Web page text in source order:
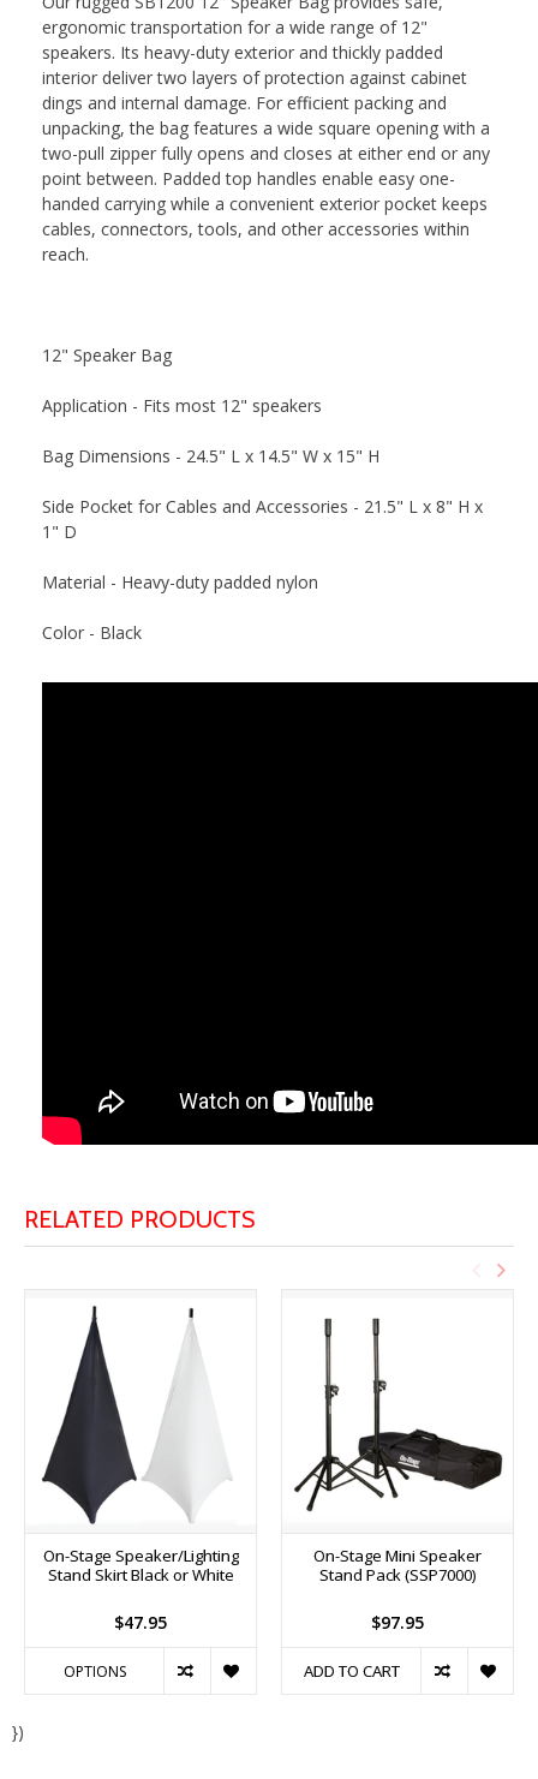
ergonomic transportation for a wide range of 12"
speakers. Its heavy-duty exterior and thickly padded
interior deliver two layers of protection against cabinet
dings and internal damage. For efficient packing and
unpacking, the bag features a wide square opening with a
two-pull zipper fully opens and closes at either end or any
point between. Padded top handles enable easy one-
handed carrying while a convenient exterior pocket keeps
cables, connectors, tools, and other accessories within
reach.
12" Speaker Bag
Application - Fits most 12" speakers
Bag Dimensions - 24.5" L x 14.5" W x 15" H
Side Pocket for Cables and Accessories - 21.5" L x 8" H x
1" D
Material - Heavy-duty padded nylon
Color - Black
RELATED PRODUCTS
On-Stage Speaker/Lighting
Stand Skirt Black or White
$47.95
OPTIONS
On-Stage Mini Speaker
Stand Pack (SSP7000)
$97.95
ADD TO CART
})